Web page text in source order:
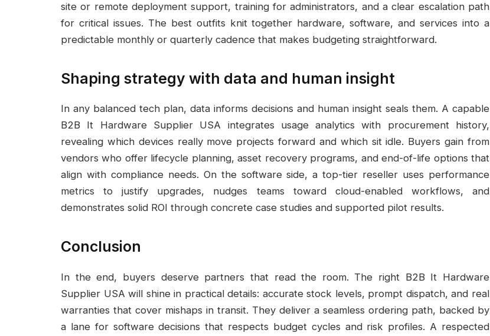
site or remote deployment support, training for administrators, and a clear escalation path
for critical issues. The best outfits knit together hardware, software, and services into a
predictable monthly or quarterly cadence that makes budgeting straightforward.
Shaping strategy with data and human insight
In any balanced tech plan, data informs decisions and human insight seals them. A capable
B2B It Hardware Supplier USA integrates usage analytics with procurement history,
revealing which devices really move projects forward and which sit idle. Buyers gain from
vendors who offer lifecycle planning, asset recovery programs, and end-of-life options that
align with compliance needs. On the software side, a top-tier reseller uses performance
metrics to justify upgrades, nudges teams toward cloud-enabled workflows, and
demonstrates solid ROI through concrete case studies and supported pilot results.
Conclusion
In the end, buyers deserve partners that read the room. The right B2B It Hardware
Supplier USA will shine in practical details: accurate stock levels, prompt dispatch, and real
warranties that cover mishaps in transit. They deliver a seamless ordering path, backed by
a lane for software decisions that respects budget cycles and risk profiles. A respected